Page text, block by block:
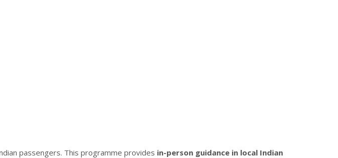
passengers. This programme provides in-person guidance in local Indian